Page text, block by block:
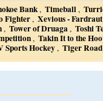
Bank, Timeball,
Fighter, Xevious - Fardraut
, Tower of Druaga, Toshi
, Takin It to the
Sports Hockey, Tiger Road